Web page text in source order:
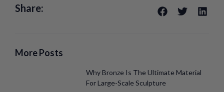
Share:
More Posts
Why Bronze Is The Ultimate Material
For Large-Scale Sculpture